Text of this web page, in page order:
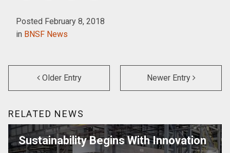
Posted February 8, 2018
in BNSF News
Older Entry Newer Entry
RELATED NEWS
Sustainability Begins With Innovation